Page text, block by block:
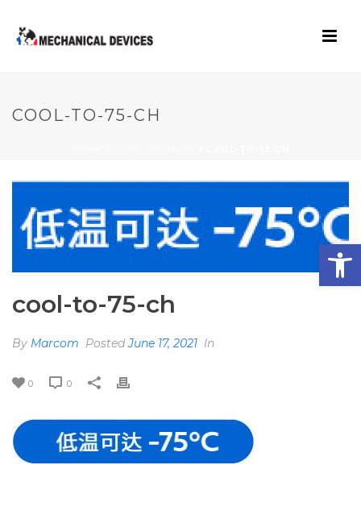
Open toolbar
COOL-TO-75-CH
cool-to-75-ch
By Marcom PostedJune 17, 2021 In
0 0